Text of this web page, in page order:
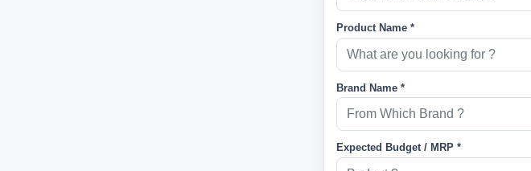
Product Name *
Brand Name *
Expected Budget / MRP *